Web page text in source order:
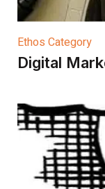
Ethos Category
Digital